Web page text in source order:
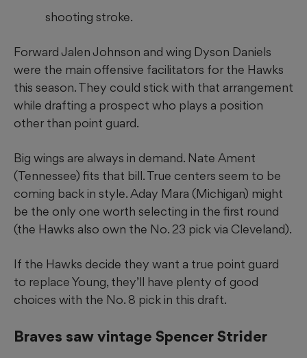
shooting stroke.
Forward Jalen Johnson and wing Dyson Daniels
were the main offensive facilitators for the Hawks
this season. They could stick with that arrangement
while drafting a prospect who plays a position
other than point guard.
Big wings are always in demand. Nate Ament
(Tennessee) fits that bill. True centers seem to be
coming back in style. Aday Mara (Michigan) might
be the only one worth selecting in the first round
(the Hawks also own the No. 23 pick via Cleveland).
If the Hawks decide they want a true point guard
to replace Young, they’ll have plenty of good
choices with the No. 8 pick in this draft.
Braves saw vintage Spencer Strider